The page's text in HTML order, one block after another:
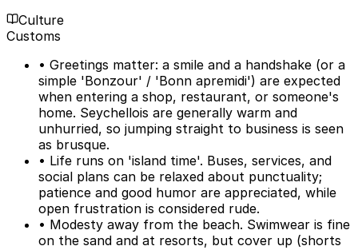
Culture
Customs
• Greetings matter: a smile and a handshake (or a
simple 'Bonzour' / 'Bonn apremidi') are expected
when entering a shop, restaurant, or someone's
home. Seychellois are generally warm and
unhurried, so jumping straight to business is seen
as brusque.
• Life runs on 'island time'. Buses, services, and
social plans can be relaxed about punctuality;
patience and good humor are appreciated, while
open frustration is considered rude.
• Modesty away from the beach. Swimwear is fine
on the sand and at resorts, but cover up (shorts